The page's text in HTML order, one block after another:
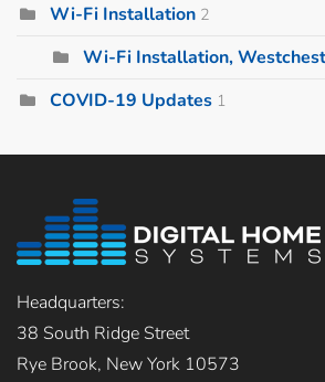
Wi-Fi Installation 2
Wi-Fi Installation,
COVID-19 Updates 1
Headquarters:
38 South Ridge Street
Rye Brook, New York 10573